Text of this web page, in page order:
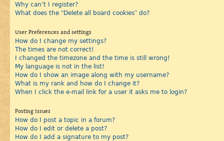
Why can’t I register?
What does the “Delete all board cookies” do?
User Preferences and settings
How do I change my settings?
The times are not correct!
I changed the timezone and the time is still wrong!
My language is not in the list!
How do I show an image along with my username?
What is my rank and how do I change it?
When I click the e-mail link for a user it asks me to login?
Posting Issues
How do I post a topic in a forum?
How do I edit or delete a post?
How do I add a signature to my post?